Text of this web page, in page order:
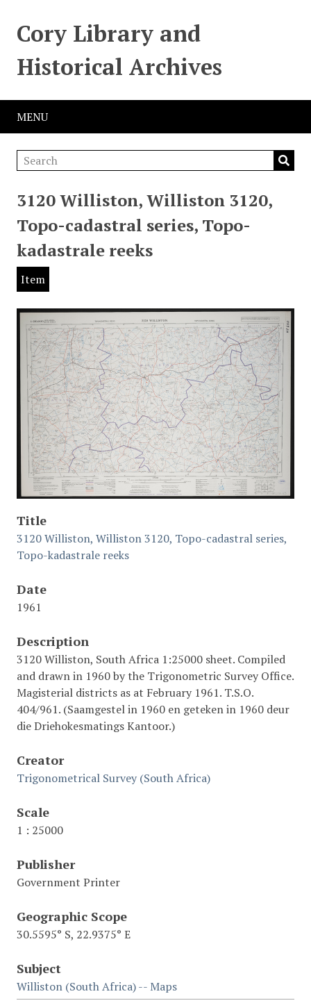
Cory Library and
Historical Archives
MENU
3120 Williston, Williston 3120,
Topo-cadastral series, Topo-
kadastrale reeks
Item
Title
3120 Williston, Williston 3120, Topo-cadastral series,
Topo-kadastrale reeks
Date
1961
Description
3120 Williston, South Africa 1:25000 sheet. Compiled
and drawn in 1960 by the Trigonometric Survey Office.
Magisterial districts as at February 1961. T.S.O.
404/961. (Saamgestel in 1960 en geteken in 1960 deur
die Driehokesmatings Kantoor.)
Creator
Trigonometrical Survey (South Africa)
Scale
1 : 25000
Publisher
Government Printer
Geographic Scope
30.5595° S, 22.9375° E
Subject
Williston (South Africa) -- Maps